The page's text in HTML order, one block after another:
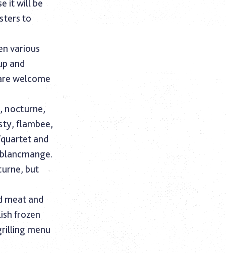
it will be
to
various
and
welcome
nocturne,
flambee,
and
but
meat and
frozen
menu